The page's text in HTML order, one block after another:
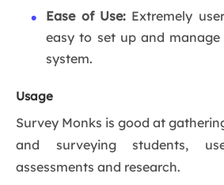
Ease of Use: Extremely
easy to set up and
system.
Usage
Survey Monks is good at
and surveying students,
assessments and research.